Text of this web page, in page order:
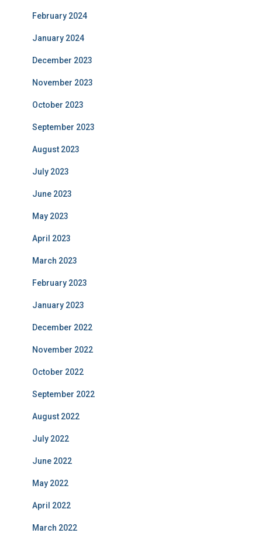
February 2024
January 2024
December 2023
November 2023
October 2023
September 2023
August 2023
July 2023
June 2023
May 2023
April 2023
March 2023
February 2023
January 2023
December 2022
November 2022
October 2022
September 2022
August 2022
July 2022
June 2022
May 2022
April 2022
March 2022